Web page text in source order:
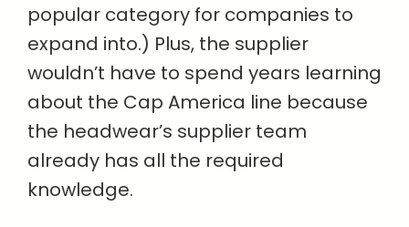
popular category for companies to
expand into.) Plus, the supplier
wouldn’t have to spend years learning
about the Cap America line because
the headwear’s supplier team
already has all the required
knowledge.